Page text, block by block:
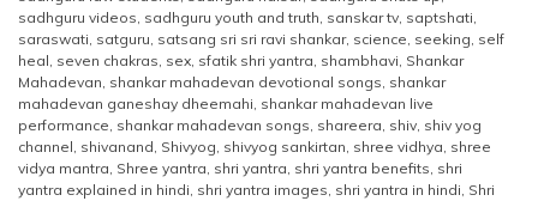
sadhguru videos, sadhguru youth and truth, sanskar tv, saptshati,
saraswati, satguru, satsang sri sri ravi shankar, science, seeking, self
heal, seven chakras, sex, sfatik shri yantra, shambhavi, Shankar
Mahadevan, shankar mahadevan devotional songs, shankar
mahadevan ganeshay dheemahi, shankar mahadevan live
performance, shankar mahadevan songs, shareera, shiv, shiv yog
channel, shivanand, Shivyog, shivyog sankirtan, shree vidhya, shree
vidya mantra, Shree yantra, shri yantra, shri yantra benefits, shri
yantra explained in hindi, shri yantra images, shri yantra in hindi, Shri